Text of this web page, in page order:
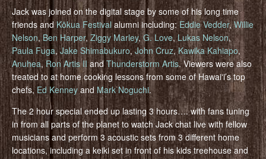
Jack was joined on the digital stage by some of his long time
friends andKōkua Festival alumni including:Eddie Vedder,Willie
Nelson, Ben Harper, Ziggy Marley,G. Love,Lukas Nelson,
Paula Fuga,Jake Shimabukuro,John Cruz,Kawika Kahiapo,
Anuhea,Ron Artis II andThunderstorm Artis. Viewers were also
treated to at home cooking lessons from some of Hawaiʻi’s top
chefs, Ed Kenneyand Mark Noguchi.
The 2 hour special ended up lasting 3 hours…. with fans tuning
in from all parts of the planet to watch Jack chat live with fellow
musicians and perform 3 acoustic sets from 3 different home
locations, including a keiki set in front of his kids treehouse and